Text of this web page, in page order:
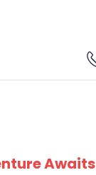
Awaits